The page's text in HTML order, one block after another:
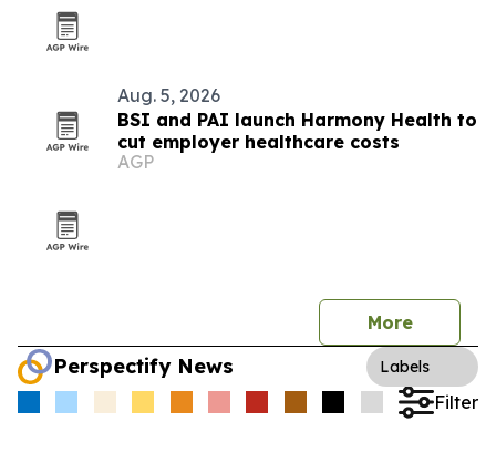
Aug. 5, 2026
BSI and PAI launch Harmony Health to
cut employer healthcare costs
AGP
More
Perspectify News Labels
Filter